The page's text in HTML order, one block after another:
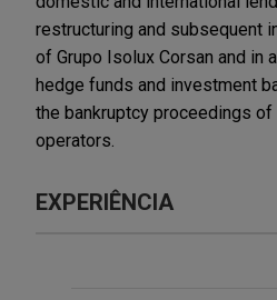
restructuring and subsequent
of Grupo Isolux Corsan and in
hedge funds and investment
the bankruptcy proceedings
operators.
EXPERIÊNCIA